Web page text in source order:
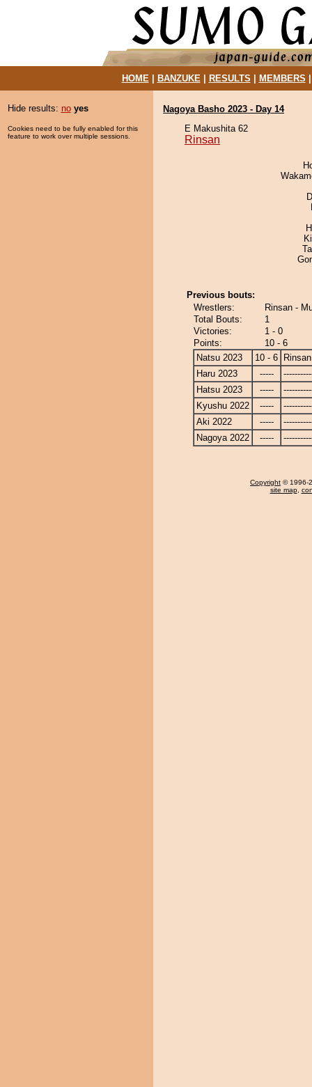
HOME| BANZUKE| RESULTS MEMBERS
Hide results: no yes
Cookies need to be fully enabled for this
feature to work over multiple sessions.
Nagoya Basho 2023 - Day 14
E Makushita 62
Rinsan
Previous bouts:
Wrestlers:
Rinsan -
Total Bouts:
1
Victories:
1 - 0
Points:
10 - 6
Natsu 2023
10 - 6
Rinsan
Haru 2023
-----
Hatsu 2023
-----
Kyushu 2022
-----
Aki 2022
-----
Nagoya 2022
-----
Copyright © 1996-
site map,